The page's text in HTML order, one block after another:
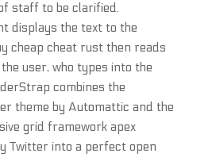
staff to be clarified.
displays the text to the
cheap cheat rust then reads
user, who types into the
combines the
theme by Automattic and the
grid framework apex
Twitter into a perfect open